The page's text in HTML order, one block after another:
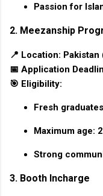
Passion for
2. Meezanship
📍 Location: Pakistan
📅 Application
🎯 Eligibility:
Fresh
Maximum age:
Strong
3. Booth Incharge